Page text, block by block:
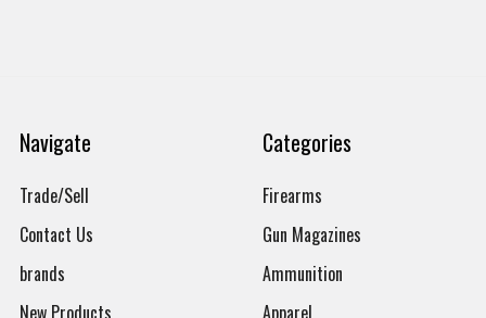
Navigate
Trade/Sell
Contact Us
brands
New Products
Categories
Firearms
Gun Magazines
Ammunition
Apparel